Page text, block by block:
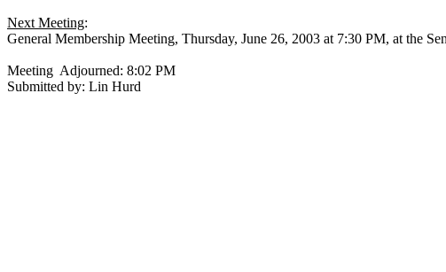
Next Meeting:
General Membership Meeting, Thursday, June 26, 2003 at 7:30 PM, at the
Meeting Adjourned: 8:02 PM
Submitted by: Lin Hurd